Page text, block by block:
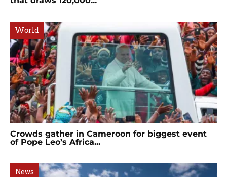
World
Crowds gather in Cameroon for biggest event
of Pope Leo’s Africa...
News